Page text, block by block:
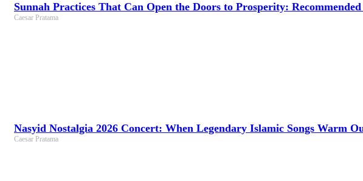
Sunnah Practices That Can Open the Doors to Prosperity:
Caesar Pratama
Nasyid Nostalgia 2026 Concert: When Legendary Islamic Songs Warm
Caesar Pratama